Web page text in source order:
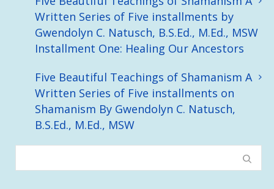
Written Series of Five installments by
Gwendolyn C. Natusch, B.S.Ed., M.Ed., MSW
Installment One: Healing Our Ancestors
Five Beautiful Teachings of Shamanism A
Written Series of Five installments on
Shamanism By Gwendolyn C. Natusch,
B.S.Ed., M.Ed., MSW